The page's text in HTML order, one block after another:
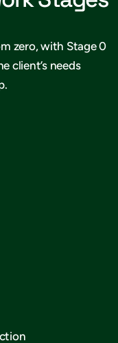
zero, with Stage 0
client’s needs